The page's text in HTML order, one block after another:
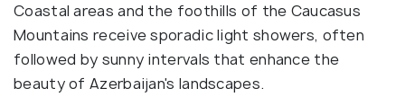
Coastal areas and the foothills of the Caucasus
Mountains receive sporadic light showers, often
followed by sunny intervals that enhance the
beauty of Azerbaijan's landscapes.